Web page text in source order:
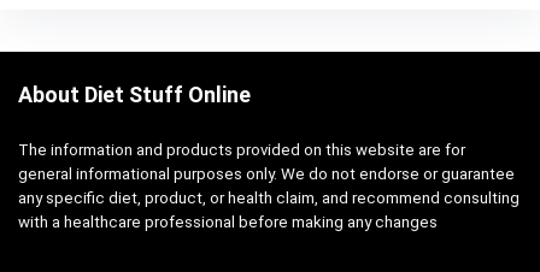
About Diet Stuff Online
The information and products provided on this website are for
general informational purposes only. We do not endorse or guarantee
any specific diet, product, or health claim, and recommend consulting
with a healthcare professional before making any changes